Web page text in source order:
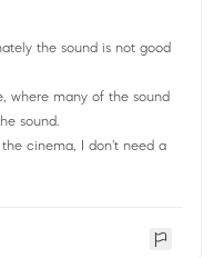
the sound is not good
where many of the sound
sound.
cinema, I don't need a